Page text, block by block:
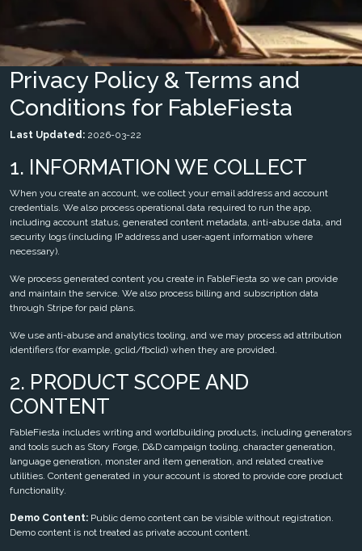
Privacy Policy & Terms and
Conditions for FableFiesta
Last Updated: 2026-03-22
1. INFORMATION WE COLLECT
When you create an account, we collect your email address and account
credentials. We also process operational data required to run the app,
including account status, generated content metadata, anti-abuse data, and
security logs (including IP address and user-agent information where
necessary).
We process generated content you create in FableFiesta so we can provide
and maintain the service. We also process billing and subscription data
through Stripe for paid plans.
We use anti-abuse and analytics tooling, and we may process ad attribution
identifiers (for example, gclid/fbclid) when they are provided.
2. PRODUCT SCOPE AND
CONTENT
FableFiesta includes writing and worldbuilding products, including generators
and tools such as Story Forge, D&D campaign tooling, character generation,
language generation, monster and item generation, and related creative
utilities. Content generated in your account is stored to provide core product
functionality.
Demo Content: Public demo content can be visible without registration.
Demo content is not treated as private account content.